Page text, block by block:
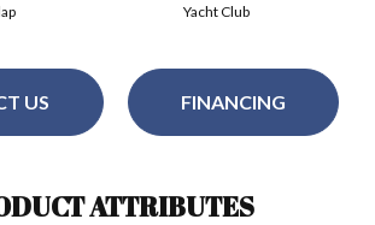
Yacht Club
US FINANCING
ATTRIBUTES